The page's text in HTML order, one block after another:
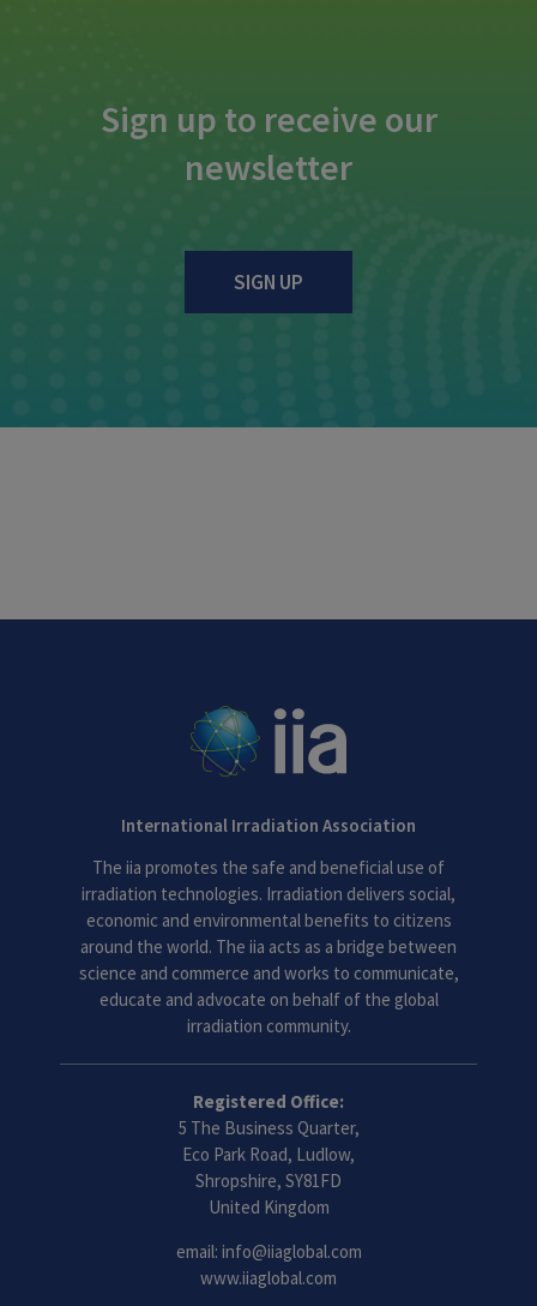
Sign up to receive our
newsletter
SIGN UP
International Irradiation Association
The iia promotes the safe and beneficial use of
irradiation technologies. Irradiation delivers social,
economic and environmental benefits to citizens
around the world. The iia acts as a bridge between
science and commerce and works to communicate,
educate and advocate on behalf of the global
irradiation community.
Registered Office:
5 The Business Quarter,
Eco Park Road, Ludlow,
Shropshire, SY81FD
United Kingdom
email: info@iiaglobal.com
www.iiaglobal.com